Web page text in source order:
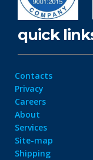
quick
Contacts
Privacy
Careers
About
Services
Site-map
Shipping